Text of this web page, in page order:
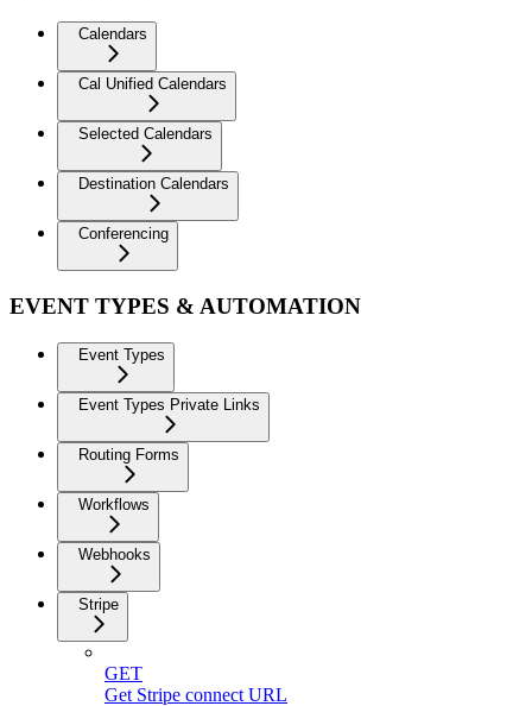
Calendars
Cal Unified Calendars
Selected Calendars
Destination Calendars
Conferencing
EVENT TYPES & AUTOMATION
Event Types
Event Types Private Links
Routing Forms
Workflows
Webhooks
Stripe
GET
Get Stripe connect URL